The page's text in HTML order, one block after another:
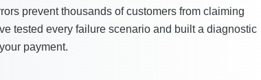
prevent thousands of customers from claiming
tested every failure scenario and built a diagnostic
payment.